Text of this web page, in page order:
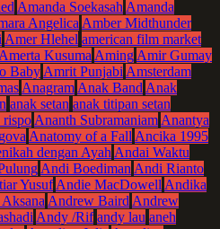
Amanda SoekasahAmanda
AngelicaAmber Midthunder
Amer Hlehel american film market
KusumaAmingAmir Gumay
BabyAmrit PunjabiAmsterdam
AnagramAnak BandAnak
anak setan anak titipan setan
rispoAnanth SubramaniamAnantya
Anatomy of a FallAncika 1995
dengan AyahAndai Waktu
Andi BoedimanAndi Rianto
YusufAndie MacDowellAndika
Andrew BairdAndrew
Andy /Rif andy lau aneh